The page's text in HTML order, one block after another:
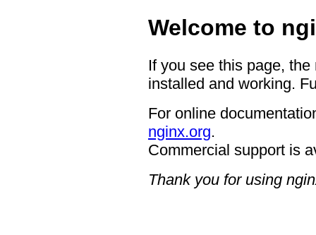
Welcome to
If you see this page,
installed and working.
For online
nginx.org.
Commercial support is
Thank you for using